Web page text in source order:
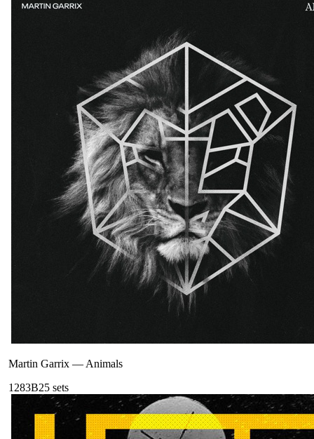
Martin Garrix — Animals
1283B25 sets